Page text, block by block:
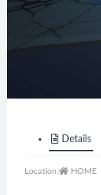
Details
Location: HOME